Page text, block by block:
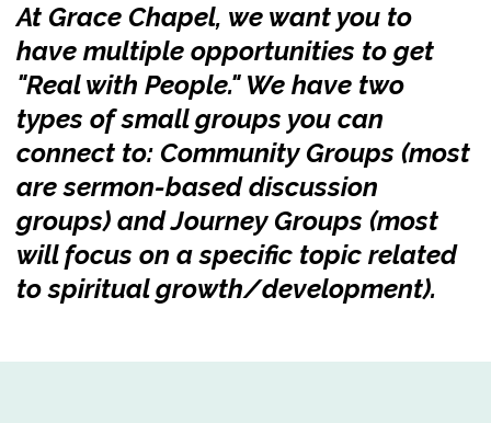
At Grace Chapel, we want you to
have multiple opportunities to get
"Real with People." We have two
types of small groups you can
connect to: Community Groups (most
are sermon-based discussion
groups) and Journey Groups (most
will focus on a specific topic related
to spiritual growth/development).